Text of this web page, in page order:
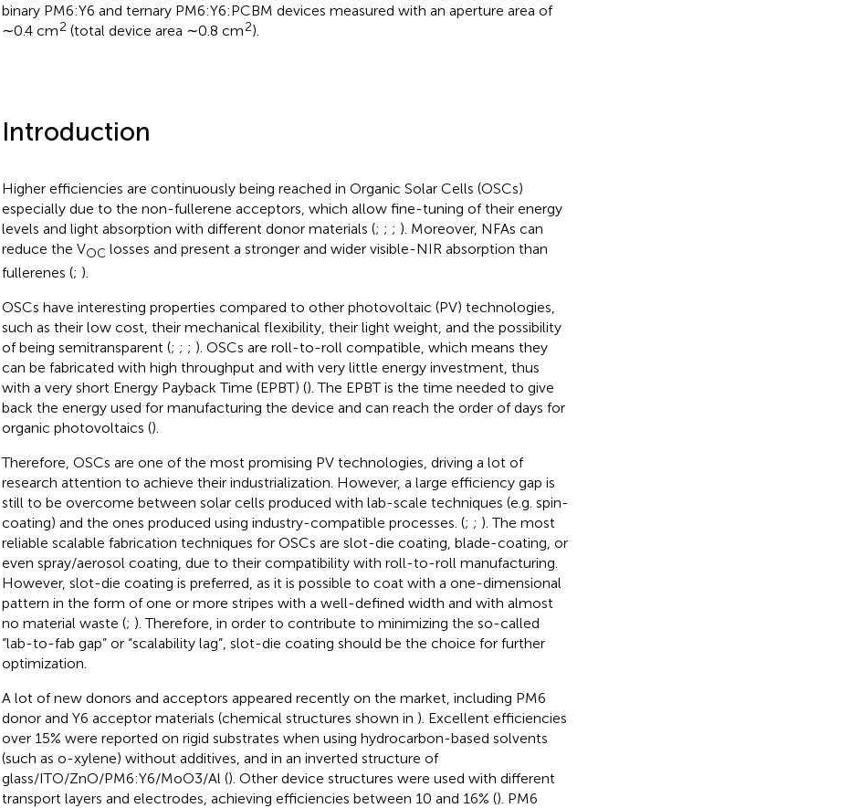
binary PM6:Y6 and ternary PM6:Y6:PCBM devices measured with an aperture area of
∼0.4 cm2 (total device area ∼0.8 cm2).
Introduction
Higher efficiencies are continuously being reached in Organic Solar Cells (OSCs)
especially due to the non-fullerene acceptors, which allow fine-tuning of their energy
levels and light absorption with different donor materials (; ; ; ). Moreover, NFAs can
reduce the VOC losses and present a stronger and wider visible-NIR absorption than
fullerenes (; ).
OSCs have interesting properties compared to other photovoltaic (PV) technologies,
such as their low cost, their mechanical flexibility, their light weight, and the possibility
of being semitransparent (; ; ; ). OSCs are roll-to-roll compatible, which means they
can be fabricated with high throughput and with very little energy investment, thus
with a very short Energy Payback Time (EPBT) (). The EPBT is the time needed to give
back the energy used for manufacturing the device and can reach the order of days for
organic photovoltaics ().
Therefore, OSCs are one of the most promising PV technologies, driving a lot of
research attention to achieve their industrialization. However, a large efficiency gap is
still to be overcome between solar cells produced with lab-scale techniques (e.g. spin-
coating) and the ones produced using industry-compatible processes. (; ; ). The most
reliable scalable fabrication techniques for OSCs are slot-die coating, blade-coating, or
even spray/aerosol coating, due to their compatibility with roll-to-roll manufacturing.
However, slot-die coating is preferred, as it is possible to coat with a one-dimensional
pattern in the form of one or more stripes with a well-defined width and with almost
no material waste (; ). Therefore, in order to contribute to minimizing the so-called
“lab-to-fab gap” or “scalability lag”, slot-die coating should be the choice for further
optimization.
A lot of new donors and acceptors appeared recently on the market, including PM6
donor and Y6 acceptor materials (chemical structures shown in ). Excellent efficiencies
over 15% were reported on rigid substrates when using hydrocarbon-based solvents
(such as o-xylene) without additives, and in an inverted structure of
glass/ITO/ZnO/PM6:Y6/MoO3/Al (). Other device structures were used with different
transport layers and electrodes, achieving efficiencies between 10 and 16% (). PM6